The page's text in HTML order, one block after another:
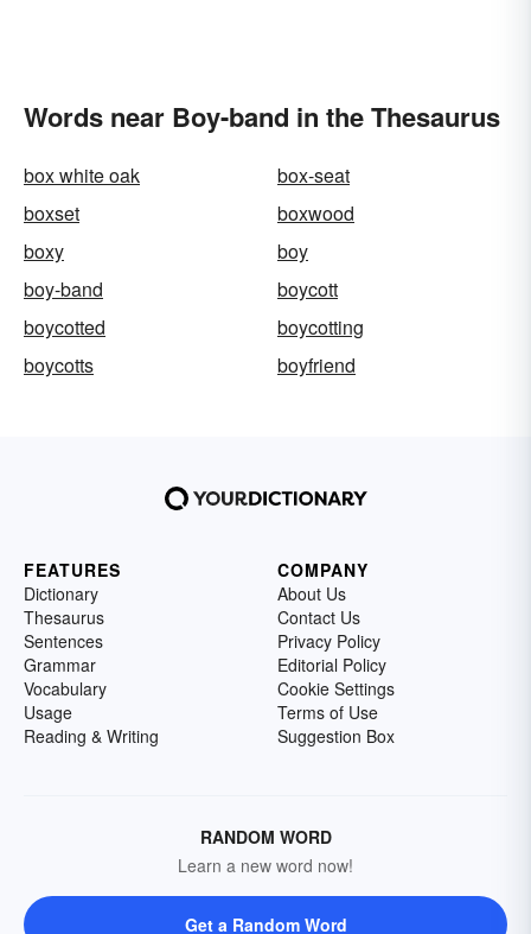
Words near Boy-band in the Thesaurus
box white oak
box-seat
boxset
boxwood
boxy
boy
boy-band
boycott
boycotted
boycotting
boycotts
boyfriend
FEATURES
Dictionary
Thesaurus
Sentences
Grammar
Vocabulary
Usage
Reading & Writing
COMPANY
About Us
Contact Us
Privacy Policy
Editorial Policy
Cookie Settings
Terms of Use
Suggestion Box
RANDOM WORD
Learn a new word now!
Get a Random Word